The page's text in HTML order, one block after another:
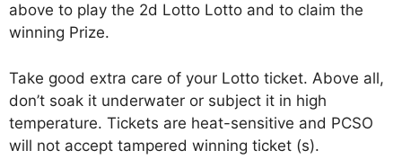
above to play the 2d Lotto Lotto and to claim the
winning Prize.
Take good extra care of your Lotto ticket. Above all,
don’t soak it underwater or subject it in high
temperature. Tickets are heat-sensitive and PCSO
will not accept tampered winning ticket (s).